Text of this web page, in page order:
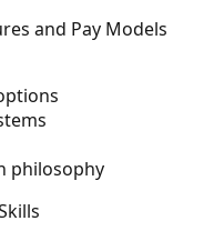
and Pay Models
philosophy